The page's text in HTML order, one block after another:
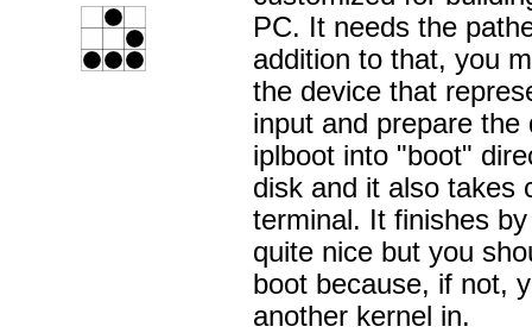
PC. It needs the
addition to that, you
the device that
input and prepare
iplboot into "boot"
disk and it also takes
terminal. It finishes
quite nice but you
boot because, if not,
another kernel in.